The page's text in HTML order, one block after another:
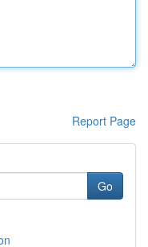
Report Page
Go